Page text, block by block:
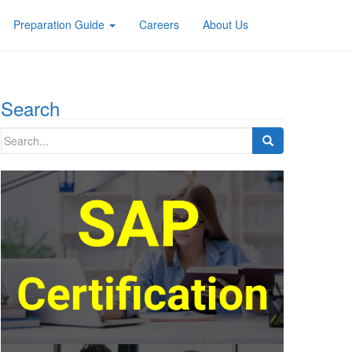
Preparation Guide Careers About Us
Search
Search